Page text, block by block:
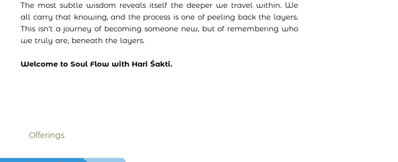
The most subtle wisdom reveals itself the deeper we travel within. We
all carry that knowing, and the process is one of peeling back the layers.
This isn’t a journey of becoming someone new, but of remembering who
we truly are, beneath the layers.
Welcome to Soul Flow with Hari Śakti.
Offerings